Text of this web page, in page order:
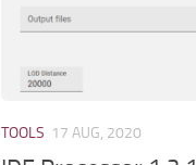
TOOLS 17 AUG, 2020